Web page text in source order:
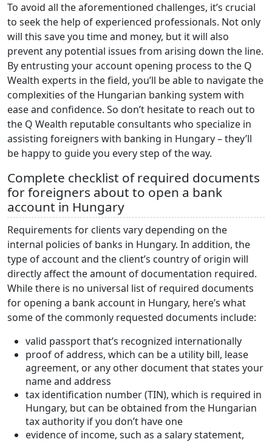
To avoid all the aforementioned challenges, it’s crucial
to seek the help of experienced professionals. Not only
will this save you time and money, but it will also
prevent any potential issues from arising down the line.
By entrusting your account opening process to the Q
Wealth experts in the field, you’ll be able to navigate the
complexities of the Hungarian banking system with
ease and confidence. So don’t hesitate to reach out to
the Q Wealth reputable consultants who specialize in
assisting foreigners with banking in Hungary – they’ll
be happy to guide you every step of the way.
Complete checklist of required documents
for foreigners about to open a bank
account in Hungary
Requirements for clients vary depending on the
internal policies of banks in Hungary. In addition, the
type of account and the client’s country of origin will
directly affect the amount of documentation required.
While there is no universal list of required documents
for opening a bank account in Hungary, here’s what
some of the commonly requested documents include:
valid passport that’s recognized internationally
proof of address, which can be a utility bill, lease
agreement, or any other document that states your
name and address
tax identification number (TIN), which is required in
Hungary, but can be obtained from the Hungarian
tax authority if you don’t have one
evidence of income, such as a salary statement,